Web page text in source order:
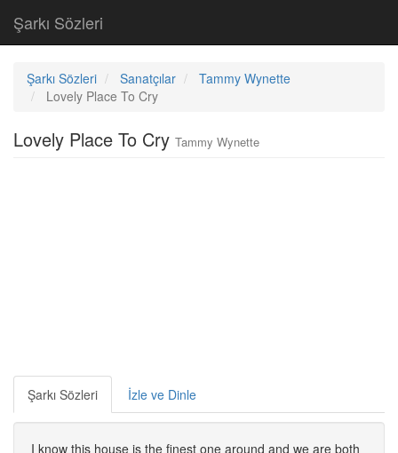
Şarkı Sözleri
Şarkı Sözleri Sanatçılar
Tammy Wynette
Lovely Place To Cry
Lovely Place To Cry Tammy Wynette
Şarkı Sözleri İzle ve Dinle
I know this house is the finest one around and we are both